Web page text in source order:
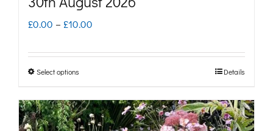
£0.00 – £10.00
£10.00
Select options
has
Details